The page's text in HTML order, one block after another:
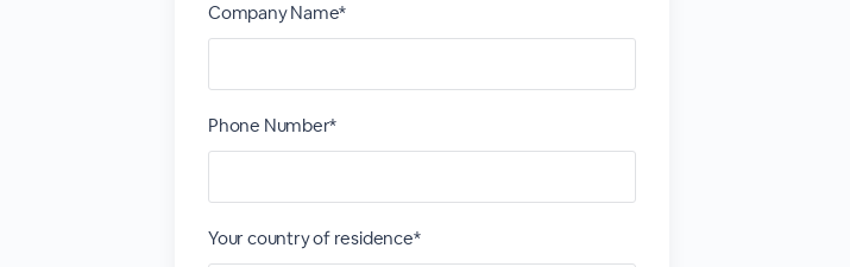
Company Name*
Phone Number*
Your country of residence*